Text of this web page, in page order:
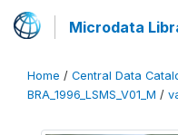
Microdata
Home / Central Data
BRA_1996_LSMS_V01_M /